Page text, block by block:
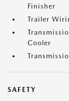
Finisher
Trailer
Cooler
SAFETY